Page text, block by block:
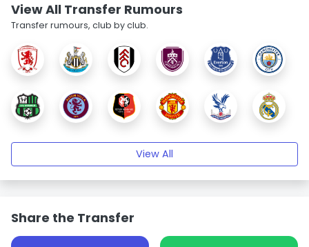
View All Transfer Rumours
Transfer rumours, club by club.
View All
Share the Transfer